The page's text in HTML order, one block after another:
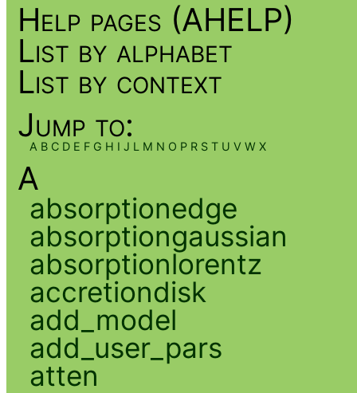
Help pages (AHELP)
List by alphabet
List by context
Jump to:
A B C D E F G H I J L M N O P R S T U V W X
A
absorptionedge
absorptiongaussian
absorptionlorentz
accretiondisk
add_model
add_user_pars
atten